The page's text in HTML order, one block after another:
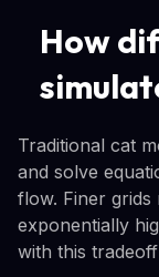
How
Traditional cat
and solve
flow. Finer
exponentially
with this